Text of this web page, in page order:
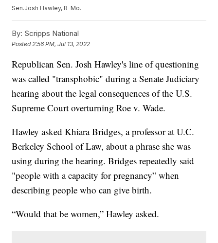
Sen.Josh Hawley, R-Mo.
By: Scripps National
Posted 2:56 PM, Jul 13, 2022
Republican Sen. Josh Hawley's line of questioning
was called "transphobic" during a Senate Judiciary
hearing about the legal consequences of the U.S.
Supreme Court overturning Roe v. Wade.
Hawley asked Khiara Bridges, a professor at U.C.
Berkeley School of Law, about a phrase she was
using during the hearing. Bridges repeatedly said
"people with a capacity for pregnancy” when
describing people who can give birth.
“Would that be women,” Hawley asked.